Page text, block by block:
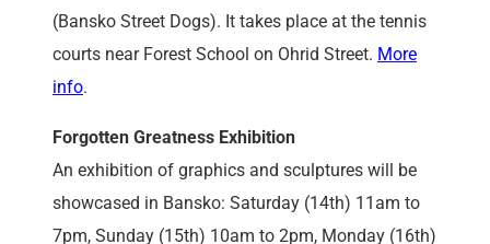
(Bansko Street Dogs). It takes place at the tennis
courts near Forest School on Ohrid Street. More
info.
Forgotten Greatness Exhibition
An exhibition of graphics and sculptures will be
showcased in Bansko: Saturday (14th) 11am to
7pm, Sunday (15th) 10am to 2pm, Monday (16th)